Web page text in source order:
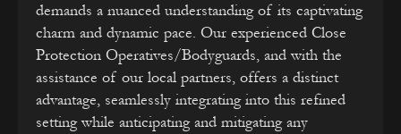
demands a nuanced understanding of its captivating
charm and dynamic pace. Our experienced Close
Protection Operatives/Bodyguards, and with the
assistance of our local partners, offers a distinct
advantage, seamlessly integrating into this refined
setting while anticipating and mitigating any